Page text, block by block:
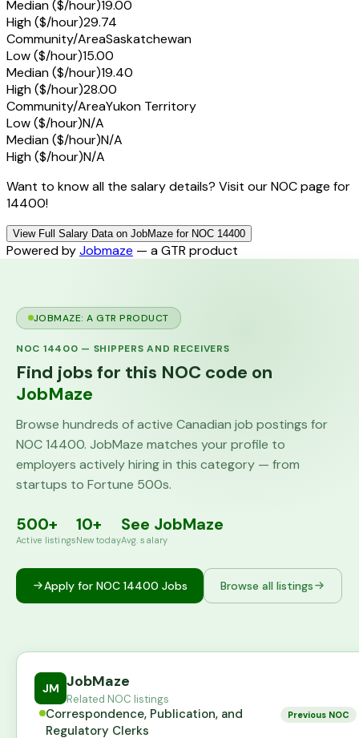
Median ($/hour)19.00
High ($/hour)29.74
Community/AreaSaskatchewan
Low ($/hour)15.00
Median ($/hour)19.40
High ($/hour)28.00
Community/AreaYukon Territory
Low ($/hour)N/A
Median ($/hour)N/A
High ($/hour)N/A
Want to know all the salary details? Visit our NOC page for
14400!
View Full Salary Data on JobMaze for NOC 14400
Powered byJobmaze — a GTR product
JOBMAZE: A GTR PRODUCT
NOC 14400 — SHIPPERS AND RECEIVERS
Find jobs for this NOC code on
JobMaze
Browse hundreds of active Canadian job postings for
NOC14400. JobMaze matches your profile to
employers actively hiring in this category — from
startups to Fortune 500s.
500+
Active listings
10+
New today
See JobMaze
Avg. salary
Apply for NOC 14400 Jobs Browse all listings
JM JobMaze
Related NOC listings
Correspondence, Publication, and
Regulatory Clerks
Previous NOC